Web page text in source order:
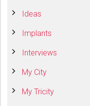
Ideas
Implants
Interviews
My City
My Tricity